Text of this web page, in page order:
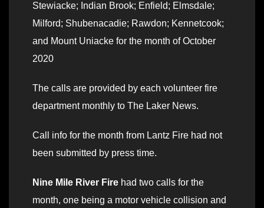
Stewiacke; Indian Brook; Enfield; Elmsdale;
Milford; Shubenacadie; Rawdon; Kennetcook;
and Mount Uniacke for the month of October
2020
The calls are provided by each volunteer fire
department monthly to The Laker News.
Call info for the month from Lantz Fire had not
been submitted by press time.
Nine Mile River Fire had two calls for the
month, one being a motor vehicle collision and